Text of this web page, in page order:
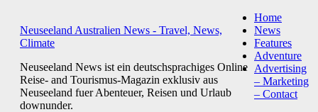
Neuseeland Australien News - Travel, News,
Climate
Neuseeland News ist ein deutschsprachiges Online
Reise- and Tourismus-Magazin exklusiv aus
Neuseeland fuer Abenteuer, Reisen und Urlaub
downunder.
Home
News
Features
Adventure
Advertising
– Marketing
– Contact